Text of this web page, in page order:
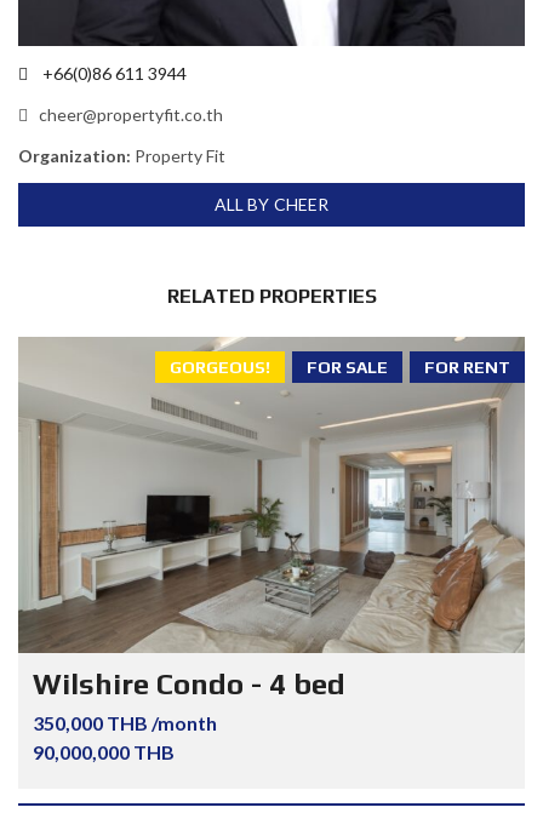
+66(0)86 611 3944
cheer@propertyfit.co.th
Organization: Property Fit
ALL BY CHEER
RELATED PROPERTIES
FOR RENT
FOR SALE
GORGEOUS!
Wilshire Condo - 4 bed
350,000 THB /month
90,000,000 THB